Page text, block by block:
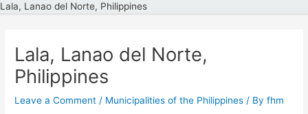
Lala, Lanao del Norte, Philippines
Lala, Lanao del Norte,
Philippines
Leave a Comment / Municipalities of the Philippines / Byfhm